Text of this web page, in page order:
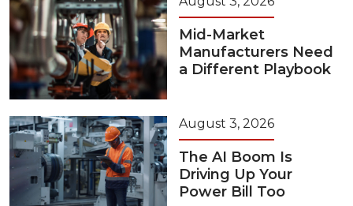
Mid-Market
Manufacturers Need
a Different Playbook
August 3, 2026
The AI Boom Is
Driving Up Your
Power Bill Too